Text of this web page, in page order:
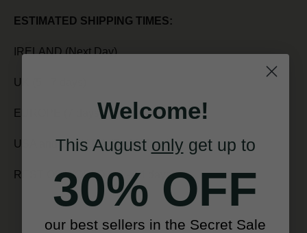
ESTIMATED SHIPPING TIMES:
IRELAND (Next Day)
UK (5 - 7 days)
EUROPE (7 days)
USA and CANADA (7 - 10 days)
REST OF WORLD (10 - 14 days)
Welcome!
This August onlyget up to
30% OFF
our best sellers in the Secret Sale